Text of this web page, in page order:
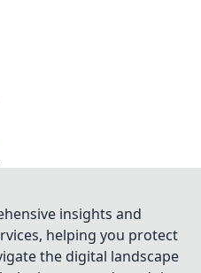
insights and
helping you protect
the digital landscape